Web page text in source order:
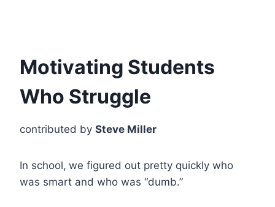
Motivating Students
Who Struggle
contributed by Steve Miller
In school, we figured out pretty quickly who
was smart and who was “dumb.”